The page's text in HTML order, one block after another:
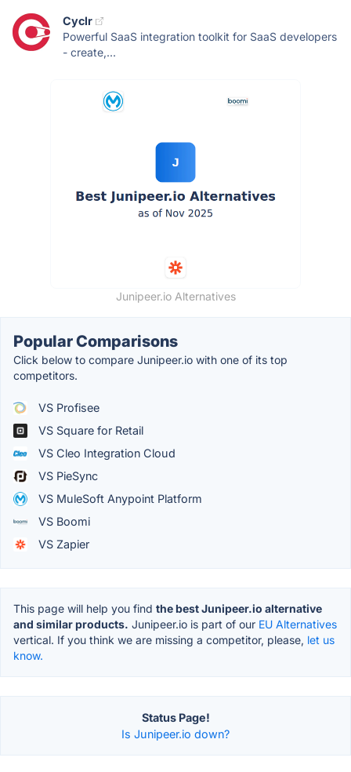
Cyclr
Powerful SaaS integration toolkit for SaaS developers
- create,...
Junipeer.io Alternatives
Popular Comparisons
Click below to compare Junipeer.io with one of its top
competitors.
VS Profisee
VS Square for Retail
VS Cleo Integration Cloud
VS PieSync
VS MuleSoft Anypoint Platform
VS Boomi
VS Zapier
This page will help you find the best Junipeer.io alternative
and similar products. Junipeer.io is part of our EU Alternatives
vertical. If you think we are missing a competitor, please, let us
know.
Status Page!
Is Junipeer.io down?